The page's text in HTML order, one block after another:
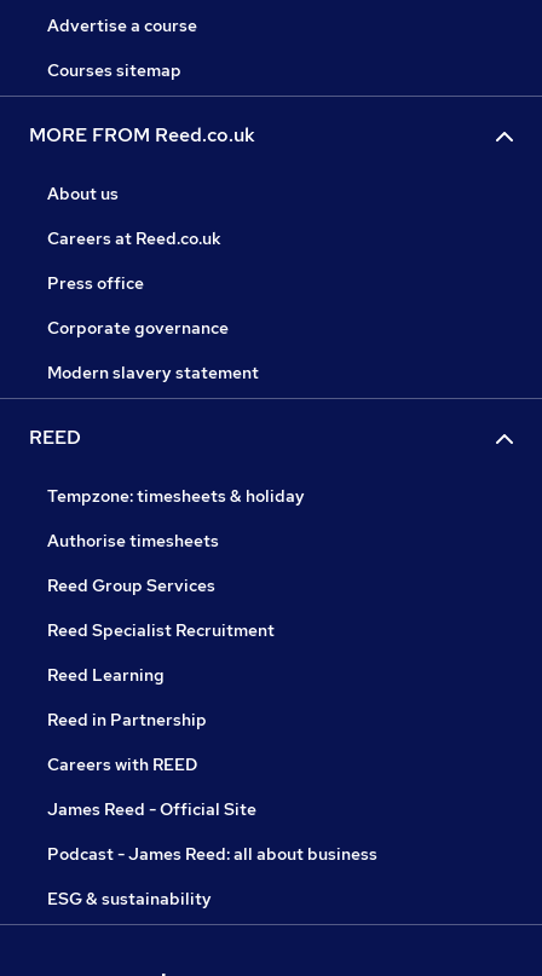
Advertise a course
Courses sitemap
MORE FROM Reed.co.uk
About us
Careers at Reed.co.uk
Press office
Corporate governance
Modern slavery statement
REED
Tempzone: timesheets & holiday
Authorise timesheets
Reed Group Services
Reed Specialist Recruitment
Reed Learning
Reed in Partnership
Careers with REED
James Reed - Official Site
Podcast - James Reed: all about business
ESG & sustainability